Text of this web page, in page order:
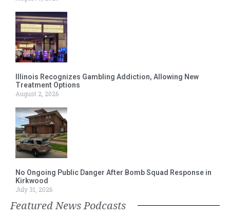
Illinois Recognizes Gambling Addiction, Allowing New
Treatment Options
August 2, 2026
No Ongoing Public Danger After Bomb Squad Response in
Kirkwood
July 31, 2026
Featured News Podcasts